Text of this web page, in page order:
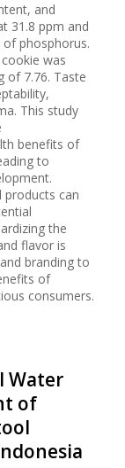
and
31.8 ppm and
phosphorus.
was
of 7.76. Taste
This study
benefits of
to
products can
the
flavor is
branding to
of
consumers.
Water
of